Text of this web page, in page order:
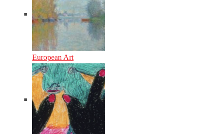
European Art